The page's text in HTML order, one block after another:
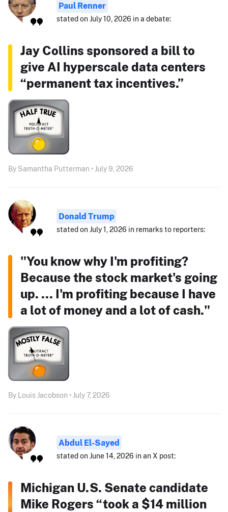
Paul Renner
stated on July 10, 2026 in a debate:
Jay Collins sponsored a bill to
give AI hyperscale data centers
“permanent tax incentives.”
By Samantha Putterman • July 9, 2026
Donald Trump
stated on July 1, 2026 in remarks to reporters:
"You know why I'm profiting?
Because the stock market's going
up. ... I'm profiting because I have
a lot of money and a lot of cash."
By Louis Jacobson • July 7, 2026
Abdul El-Sayed
stated on June 14, 2026 in an X post:
Michigan U.S. Senate candidate
Mike Rogers “took a $14 million